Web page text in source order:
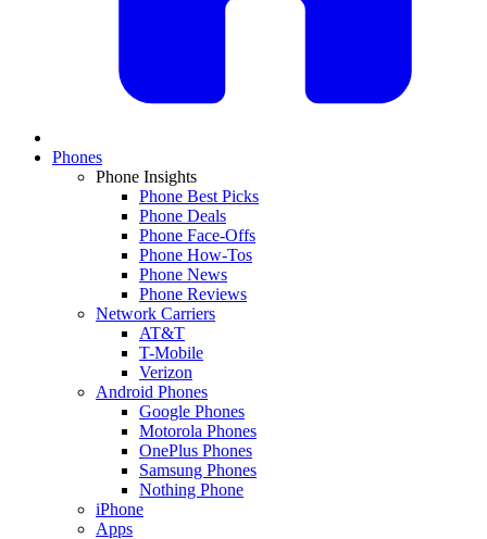
Phones
Phone Insights
Phone Best Picks
Phone Deals
Phone Face-Offs
Phone How-Tos
Phone News
Phone Reviews
Network Carriers
AT&T
T-Mobile
Verizon
Android Phones
Google Phones
Motorola Phones
OnePlus Phones
Samsung Phones
Nothing Phone
iPhone
Apps